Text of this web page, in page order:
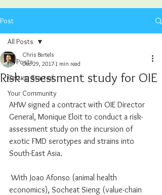
Post
All Posts
Getting Started
Your Community
All Posts
Risk-assessment study for OIE
Chris Bartels
Dec 29, 20171 min read
AHW signed a contract with OIE Director
General, Monique Eloit to conduct a risk-
assessment study on the incursion of
exotic FMD serotypes and strains into
South-East Asia.
With Joao Afonso (animal health
economics), Socheat Sieng (value-chain